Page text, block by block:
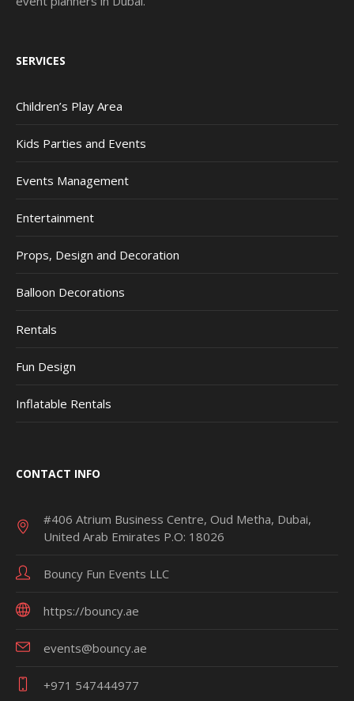
SERVICES
Children’s Play Area
Kids Parties and Events
Events Management
Entertainment
Props, Design and Decoration
Balloon Decorations
Rentals
Fun Design
Inflatable Rentals
CONTACT INFO
#406 Atrium Business Centre, Oud Metha, Dubai,
United Arab Emirates P.O: 18026
Bouncy Fun Events LLC
https://bouncy.ae
events@bouncy.ae
+971 547444977